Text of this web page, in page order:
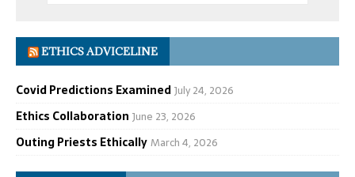
ETHICS ADVICELINE
Covid Predictions ExaminedJuly 24, 2026
Ethics Collaboration June 23, 2026
Outing Priests EthicallyMarch 4, 2026